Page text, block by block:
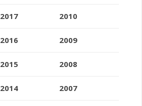
2017
2016
2015
2014
2010
2009
2008
2007